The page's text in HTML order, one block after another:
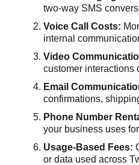
two-way SMS
Voice Call Costs:
internal
Video
customer interactions
Email
confirmations,
Phone Number
your business uses
Usage-Based Fees:
or data used across